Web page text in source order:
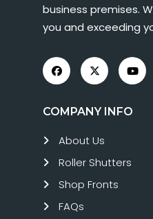
business premises.
you and exceeding
COMPANY INFO
About Us
Roller Shutters
Shop Fronts
FAQs